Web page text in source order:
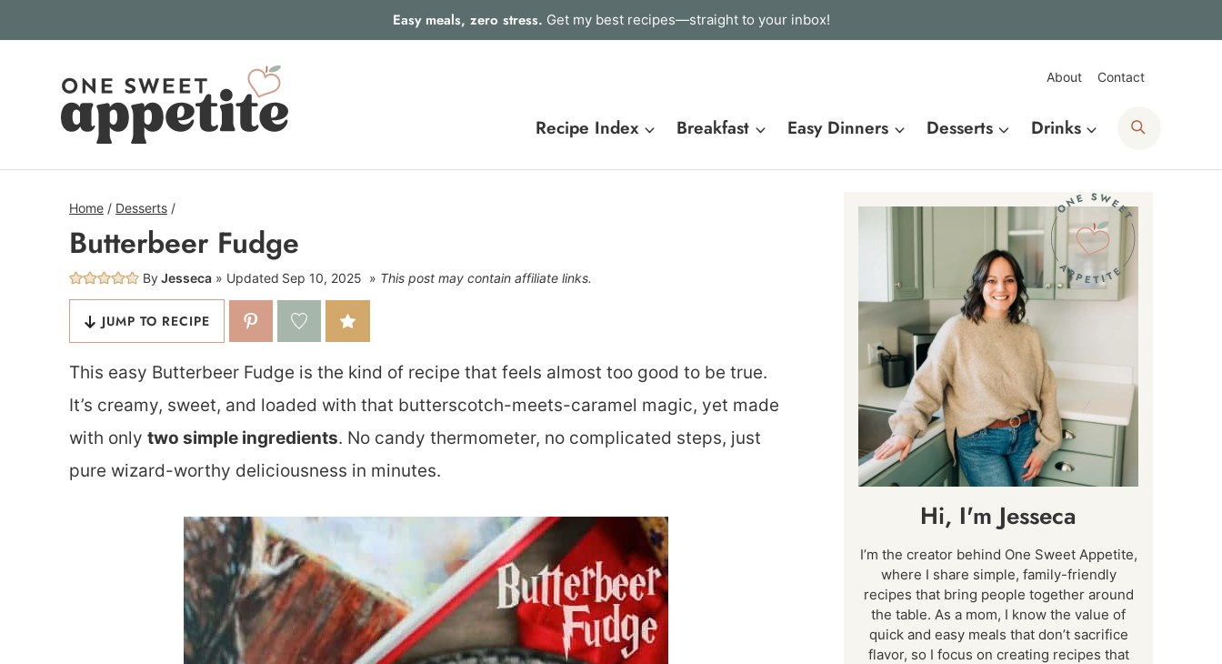
Easy meals, zero stress. Get my best recipes—straight to your inbox!
About Contact
Recipe Index Breakfast Easy Dinners Desserts Drinks
Home / Desserts /
Butterbeer Fudge
ByJesseca Updated Sep 10, 2025 This post may contain affiliate links.
JUMP TO RECIPE
This easy Butterbeer Fudge is the kind of recipe that feels almost too good to be true.
It’s creamy, sweet, and loaded with that butterscotch-meets-caramel magic, yet made
with only two simple ingredients. No candy thermometer, no complicated steps, just
pure wizard-worthy deliciousness in minutes.
Hi, I'm Jesseca
I’m the creator behind One Sweet Appetite,
where I share simple, family-friendly
recipes that bring people together around
the table. As a mom, I know the value of
quick and easy meals that don’t sacrifice
flavor, so I focus on creating recipes that